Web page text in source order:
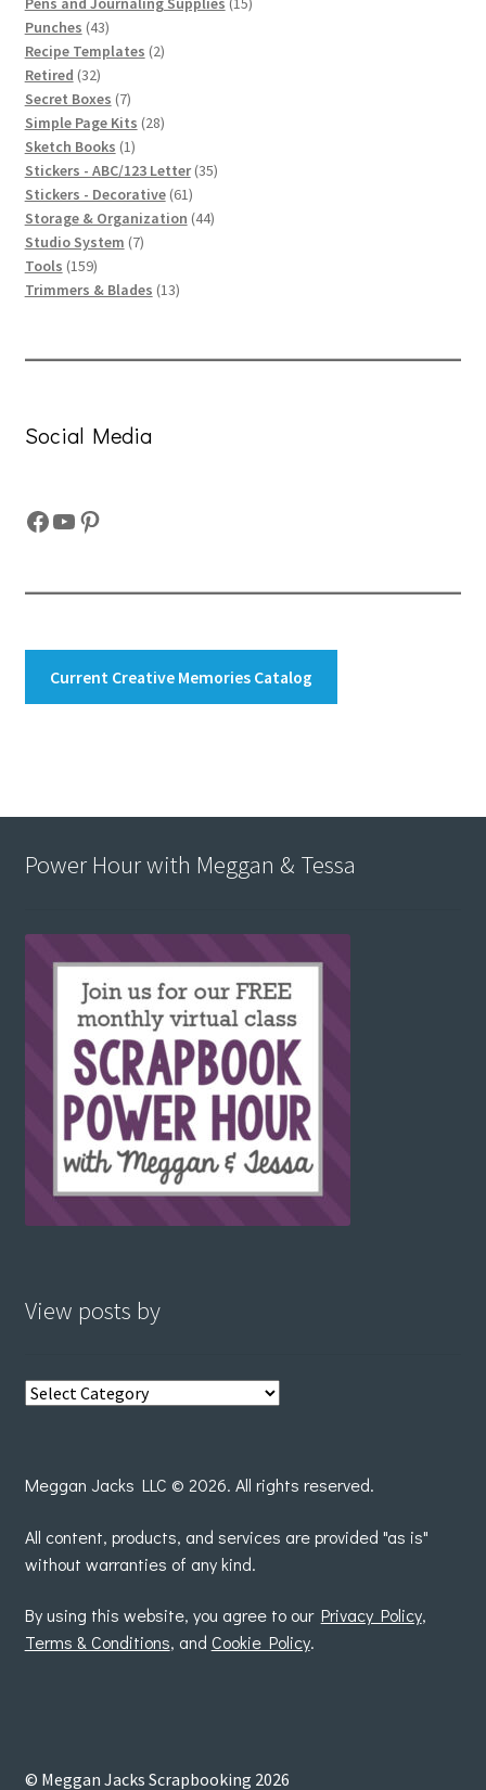
Punches 4343
products
Recipe Templates 22
Retired 3232
products
Secret Boxes 77
products
Simple Page Kits 2828
Sketch Books 11
product
Stickers - ABC/123 Letter 3535
Stickers - Decorative 6161
products
Storage & Organization 4444
Studio System 77
Tools 159159
products
Trimmers & Blades 1313
Social Media
Facebook
YouTube
Pinterest
Current Creative Memories Catalog
Power Hour with Meggan & Tessa
View posts by
View
Meggan Jacks LLC © 2026. All rights reserved.
All content, products, and services are provided "as is"
without warranties of any kind.
By using this website, you agree to our Privacy Policy,
Terms & Conditions, and Cookie Policy.
© Meggan Jacks Scrapbooking 2026